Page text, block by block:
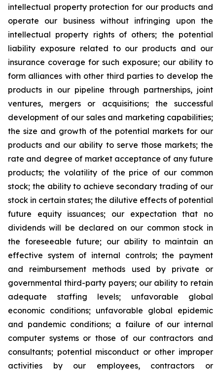
intellectual property protection for our products and
operate our business without infringing upon the
intellectual property rights of others; the potential
liability exposure related to our products and our
insurance coverage for such exposure; our ability to
form alliances with other third parties to develop the
products in our pipeline through partnerships, joint
ventures, mergers or acquisitions; the successful
development of our sales and marketing capabilities;
the size and growth of the potential markets for our
products and our ability to serve those markets; the
rate and degree of market acceptance of any future
products; the volatility of the price of our common
stock; the ability to achieve secondary trading of our
stock in certain states; the dilutive effects of potential
future equity issuances; our expectation that no
dividends will be declared on our common stock in
the foreseeable future; our ability to maintain an
effective system of internal controls; the payment
and reimbursement methods used by private or
governmental third-party payers; our ability to retain
adequate staffing levels; unfavorable global
economic conditions; unfavorable global epidemic
and pandemic conditions; a failure of our internal
computer systems or those of our contractors and
consultants; potential misconduct or other improper
activities by our employees, contractors or